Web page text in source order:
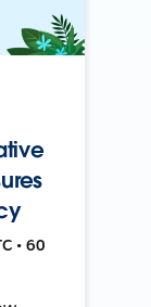
• 60